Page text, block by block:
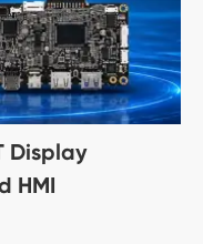
Display
HMI